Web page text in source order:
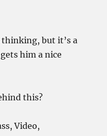
thinking, but it’s a
him a nice
this?
Video,